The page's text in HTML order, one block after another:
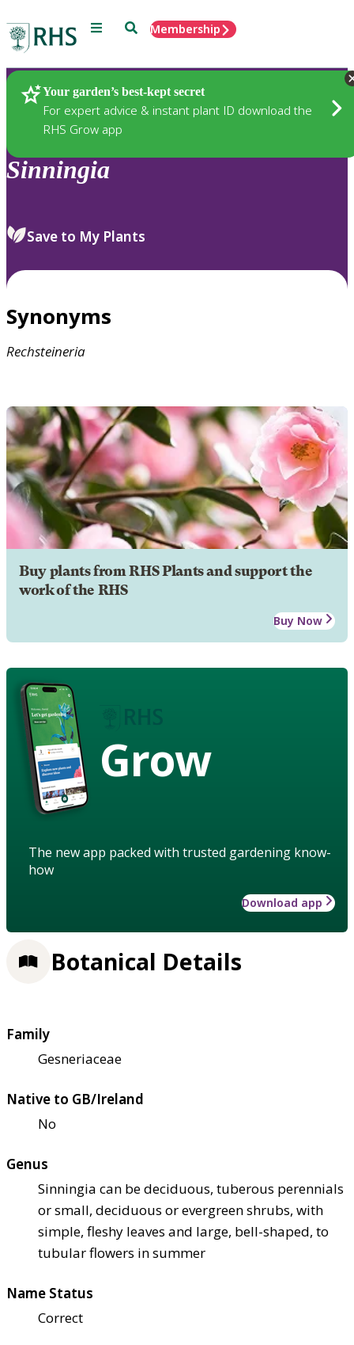
Menu SearchMembership
Your garden’s best-kept secret
For expert advice & instant plant ID download the
RHS Grow app
Plants
Sinningia
Save to My Plants
Synonyms
Rechsteineria
Buy plants from RHS Plants and support the
work of the RHS
Buy Now
Grow
The new app packed with trusted gardening know-
how
Download app
Botanical Details
Family
Gesneriaceae
Native to GB/Ireland
No
Genus
Sinningia can be deciduous, tuberous perennials
or small, deciduous or evergreen shrubs, with
simple, fleshy leaves and large, bell-shaped, to
tubular flowers in summer
Name Status
Correct